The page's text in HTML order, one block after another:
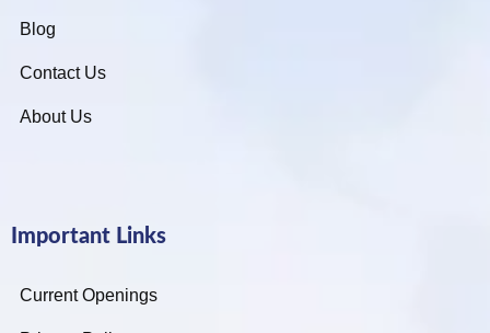
Blog
Contact Us
About Us
Important Links
Current Openings